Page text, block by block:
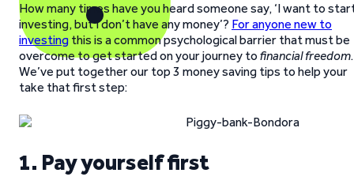
How many times have you heard someone say, ‘I want to
investing, but I don’t have any money’? For anyone new to
investing this is a common psychological barrier that must be
overcome to get started on your journey to financial freedom.
We’ve put together our top 3 money saving tips to help your
take that first step:
1. Pay yourself first